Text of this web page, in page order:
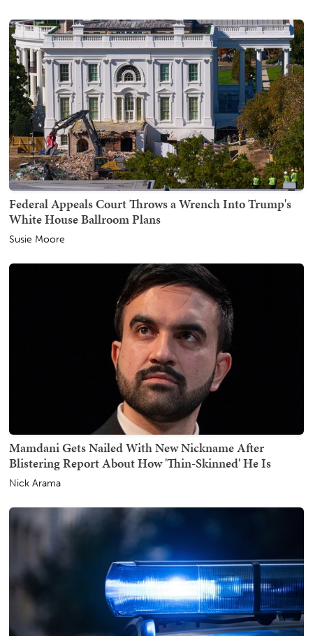
Federal Appeals Court Throws a Wrench Into Trump's
White House Ballroom Plans
Susie Moore
Mamdani Gets Nailed With New Nickname After
Blistering Report About How 'Thin-Skinned' He Is
Nick Arama